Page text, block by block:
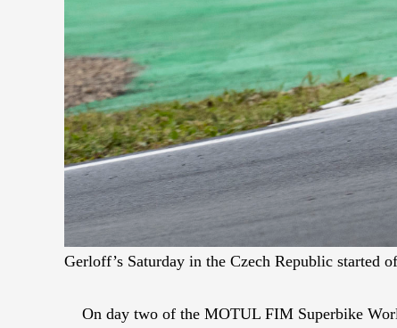
Gerloff’s Saturday in the Czech Republic started
On day two of the MOTUL FIM Superbike